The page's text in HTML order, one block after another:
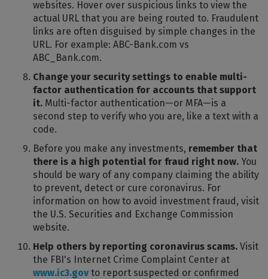
websites. Hover over suspicious links to view the
actual URL that you are being routed to. Fraudulent
links are often disguised by simple changes in the
URL. For example: ABC-Bank.com vs
ABC_Bank.com.
Change your security settings to enable multi-
factor authentication for accounts that support
it. Multi-factor authentication—or MFA—is a
second step to verify who you are, like a text with a
code.
Before you make any investments, remember that
there is a high potential for fraud right now. You
should be wary of any company claiming the ability
to prevent, detect or cure coronavirus. For
information on how to avoid investment fraud, visit
the U.S. Securities and Exchange Commission
website.
Help others by reporting coronavirus scams. Visit
the FBI's Internet Crime Complaint Center at
www.ic3.gov to report suspected or confirmed